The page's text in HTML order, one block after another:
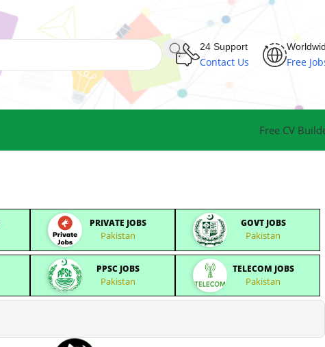
24 Support
Contact Us Free
Free CV
PRIVATE JOBS
Pakistan
GOVT JOBS
Pakistan
PPSC JOBS
Pakistan
TELECOM JOBS
Pakistan